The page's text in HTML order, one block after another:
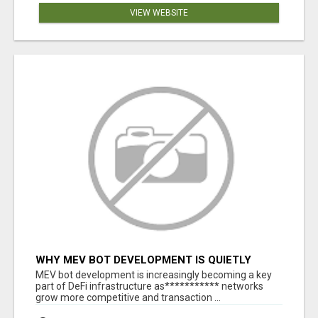
VIEW WEBSITE
WHY MEV BOT DEVELOPMENT IS QUIETLY
BECOMING A CORE PART OF DEFI
INFRASTRUCTURE
MEV bot development is increasingly becoming a key
part of DeFi infrastructure as*********** networks
grow more competitive and transaction ...